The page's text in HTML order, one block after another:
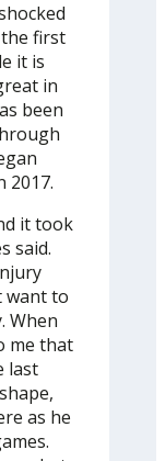
the first
it is
in
been
2017.
it took
said.
want to
When
me that
last
as he